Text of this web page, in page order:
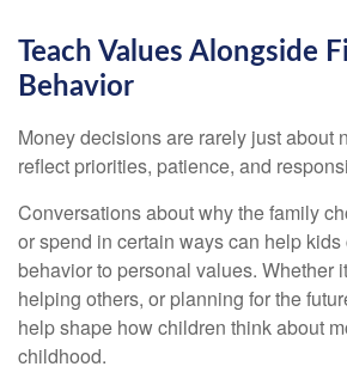
Teach Values Alongside
Behavior
Money decisions are rarely just about
reflect priorities, patience, and
Conversations about why the family
or spend in certain ways can help
behavior to personal values. Whether
helping others, or planning for the
help shape how children think about
childhood.